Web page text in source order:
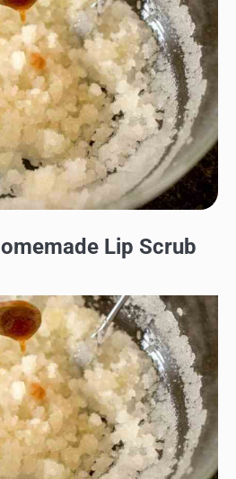
Lip Scrub